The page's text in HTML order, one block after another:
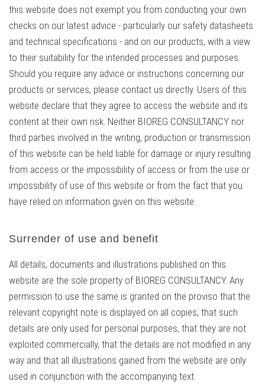
this website does not exempt you from conducting your own
checks on our latest advice - particularly our safety datasheets
and technical specifications - and on our products, with a view
to their suitability for the intended processes and purposes.
Should you require any advice or instructions concerning our
products or services, please contact us directly. Users of this
website declare that they agree to access the website and its
content at their own risk. Neither BIOREG CONSULTANCY nor
third parties involved in the writing, production or transmission
of this website can be held liable for damage or injury resulting
from access or the impossibility of access or from the use or
impossibility of use of this website or from the fact that you
have relied on information given on this website.
Surrender of use and benefit
All details, documents and illustrations published on this
website are the sole property of BIOREG CONSULTANCY. Any
permission to use the same is granted on the proviso that the
relevant copyright note is displayed on all copies, that such
details are only used for personal purposes, that they are not
exploited commercially, that the details are not modified in any
way and that all illustrations gained from the website are only
used in conjunction with the accompanying text.